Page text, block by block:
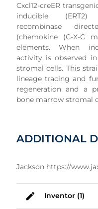
Cxcl12-creER
inducible (ERT2)
recombinase
(chemokine (C-X-C
elements. When
activity is observed
stromal cells. This
lineage tracing and
regeneration and a
bone marrow stromal
ADDITIONAL
Jackson https://
mode_edit Inventor (1)